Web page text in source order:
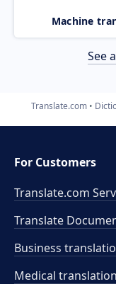
Machine
See
Translate.com
For Customers
Translate.com
Translate
Business
Medical translation